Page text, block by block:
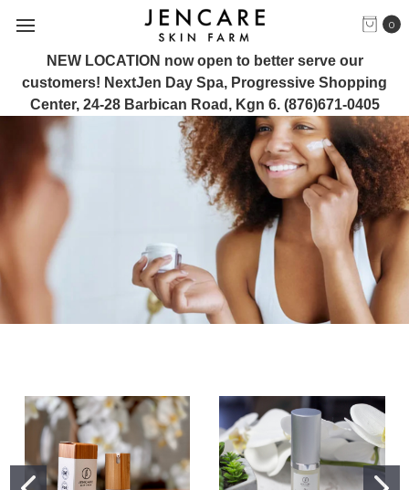
0
NEW LOCATION now open to better serve our
customers! NextJen Day Spa, Progressive Shopping
Center, 24-28 Barbican Road, Kgn 6. (876)671-0405